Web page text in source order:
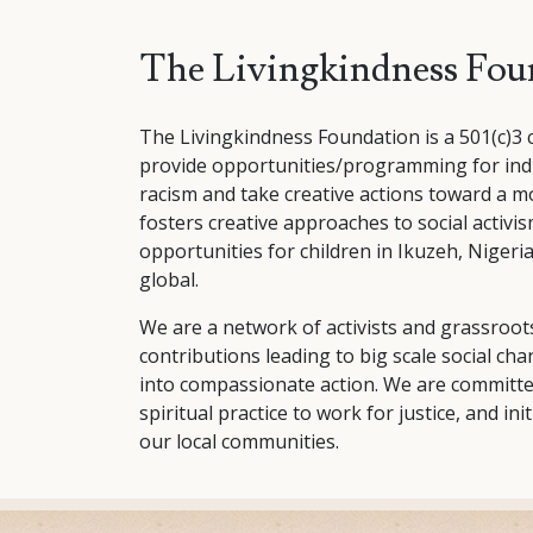
The Livingkindness
The Livingkindness Foundation is a
provide opportunities/programming for
racism and take creative actions toward a
fosters creative approaches to social
opportunities for children in Ikuzeh,
global.
We are a network of activists and
contributions leading to big scale social
into compassionate action. We are
spiritual practice to work for justice, and
our local communities.